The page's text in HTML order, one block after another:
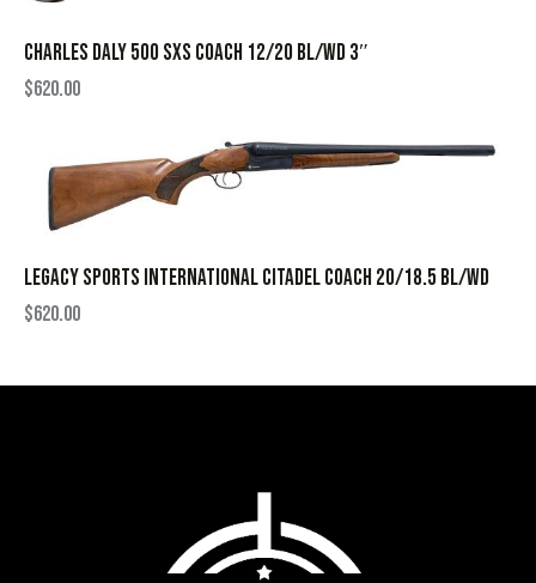
CHARLES DALY 500 SXS COACH 12/20 BL/WD 3″
$620.00
LEGACY SPORTS INTERNATIONAL CITADEL COACH 20/18.5 BL/WD
$620.00